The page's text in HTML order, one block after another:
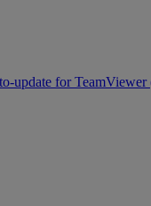
update for TeamViewer